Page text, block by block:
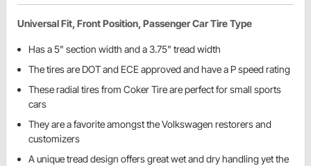
Universal Fit, Front Position, Passenger Car Tire Type
Has a 5" section width and a 3.75" tread width
The tires are DOT and ECE approved and have a P speed rating
These radial tires from Coker Tire are perfect for small sports
cars
They are a favorite amongst the Volkswagen restorers and
customizers
A unique tread design offers great wet and dry handling yet the